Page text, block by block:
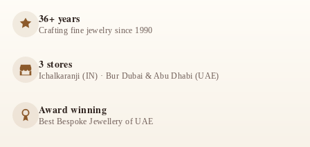
36+ years
Crafting fine jewelry since 1990
3 stores
Ichalkaranji (IN) · Bur Dubai & Abu Dhabi (UAE)
Award winning
Best Bespoke Jewellery of UAE